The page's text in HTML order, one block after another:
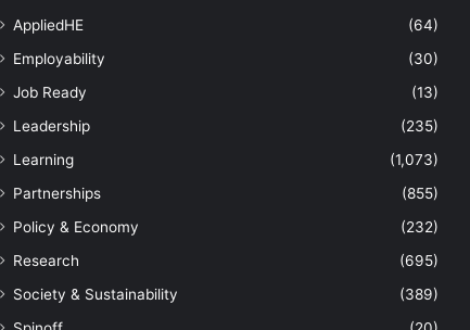
AppliedHE
(64)
Employability
(30)
Job Ready
(13)
Leadership
(235)
Learning
(1,073)
Partnerships
(855)
Policy & Economy
(232)
Research
(695)
Society & Sustainability
(389)